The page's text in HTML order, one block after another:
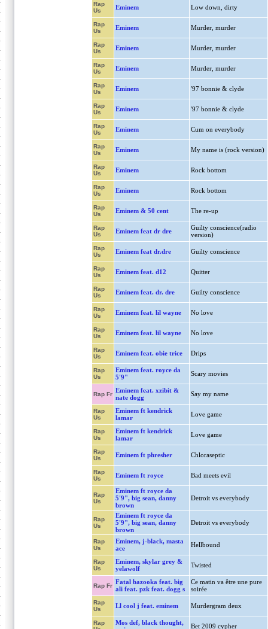
Rap
Us
Eminem Low down, dirty
Rap
Us
Eminem Murder, murder
Rap
Us
Eminem Murder, murder
Rap
Us
Eminem Murder, murder
Rap
Us
Eminem '97 bonnie & clyde
Rap
Us
Eminem '97 bonnie & clyde
Rap
Us
Eminem Cum on everybody
Rap
Us
Eminem My name is (rock version)
Rap
Us
Eminem Rock bottom
Rap
Us
Eminem Rock bottom
Rap
Us
Eminem & 50 cent The re-up
Rap
Us
Eminem feat dr dre
Guilty conscience(radio
version)
Rap
Us
Eminem feat dr.dre Guilty conscience
Rap
Us
Eminem feat. d12 Quitter
Rap
Us
Eminem feat. dr. dre Guilty conscience
Rap
Us
Eminem feat. lil wayne No love
Rap
Us
Eminem feat. lil wayne No love
Rap
Us
Eminem feat. obie trice Drips
Rap
Us
Eminem feat. royce da
5'9"
Scary movies
Rap Fr
Eminem feat. xzibit &
nate dogg
Say my name
Rap
Us
Eminem ft kendrick
lamar
Love game
Rap
Us
Eminem ft kendrick
lamar
Love game
Rap
Us
Eminem ft phresher Chloraseptic
Rap
Us
Eminem ft royce Bad meets evil
Rap
Us
Eminem ft royce da
5'9", big sean, danny
brown
Detroit vs everybody
Rap
Us
Eminem ft royce da
5'9", big sean, danny
brown
Detroit vs everybody
Rap
Us
Eminem, j-black, masta
ace
Hellbound
Rap
Us
Eminem, skylar grey &
yelawolf
Twisted
Rap Fr
Fatal bazooka feat. big
ali feat. pzk feat. dogg s
Ce matin va être une pure
soirée
Rap
Us
Ll cool j feat. eminem Murdergram deux
Rap
Mos def, black thought,
Bet 2009 cypher